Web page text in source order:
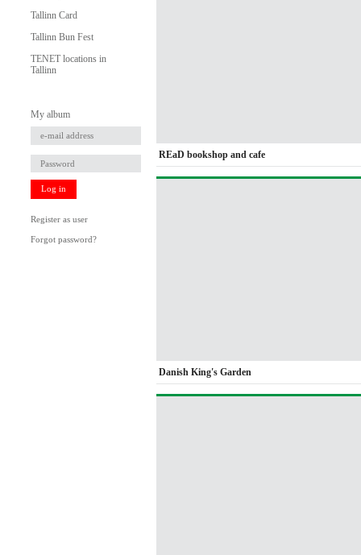
Tallinn Card
Tallinn Bun Fest
TENET locations in
Tallinn
My album
Log in
Register as user
Forgot password?
REaD bookshop and cafe
Danish King's Garden